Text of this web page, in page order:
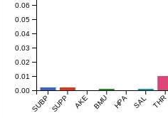
SUBP SUPP AKE BMU HPA SAL THR
0.00
0.01
0.02
0.03
0.04
0.05
0.06